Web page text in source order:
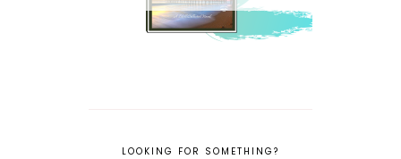
LOOKING FOR SOMETHING?